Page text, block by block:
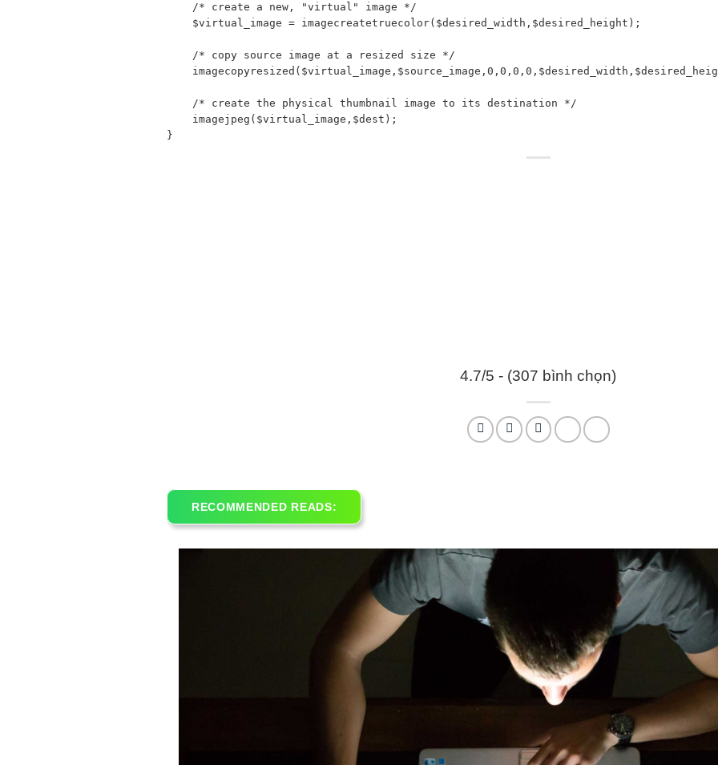
    /* create a new, "virtual" image */
    $virtual_image = imagecreatetruecolor($desired_width,$desired_height);
    /* copy source image at a resized size */
    /* create the physical thumbnail image to its destination */
    imagejpeg($virtual_image,$dest);
}
4.7/5 - (307 bình chọn)
RECOMMENDED READS: